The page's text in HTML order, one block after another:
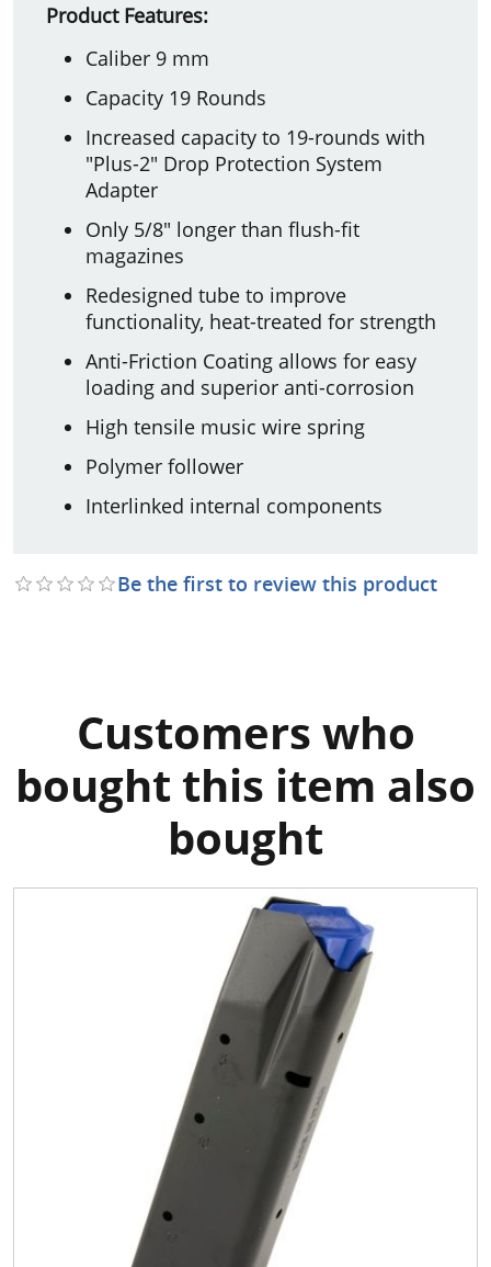
Product Features:
Caliber 9 mm
Capacity 19 Rounds
Increased capacity to 19-rounds with
"Plus-2" Drop Protection System
Adapter
Only 5/8" longer than flush-fit
magazines
Redesigned tube to improve
functionality, heat-treated for strength
Anti-Friction Coating allows for easy
loading and superior anti-corrosion
High tensile music wire spring
Polymer follower
Interlinked internal components
Be the first to review this product
Customers who
bought this item also
bought